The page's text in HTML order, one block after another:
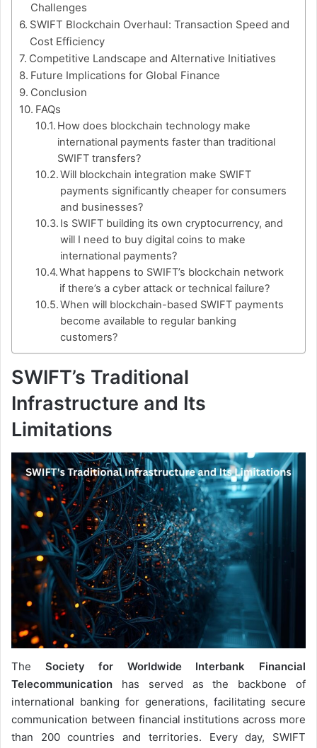
Challenges
SWIFT Blockchain Overhaul: Transaction Speed and
Cost Efficiency
Competitive Landscape and Alternative Initiatives
Future Implications for Global Finance
Conclusion
FAQs
How does blockchain technology make
international payments faster than traditional
SWIFT transfers?
Will blockchain integration make SWIFT
payments significantly cheaper for consumers
and businesses?
Is SWIFT building its own cryptocurrency, and
will I need to buy digital coins to make
international payments?
What happens to SWIFT’s blockchain network
if there’s a cyber attack or technical failure?
When will blockchain-based SWIFT payments
become available to regular banking
customers?
SWIFT’s Traditional
Infrastructure and Its
Limitations
The Society for Worldwide Interbank Financial
Telecommunication has served as the backbone of
international banking for generations, facilitating secure
communication between financial institutions across more
than 200 countries and territories. Every day, SWIFT